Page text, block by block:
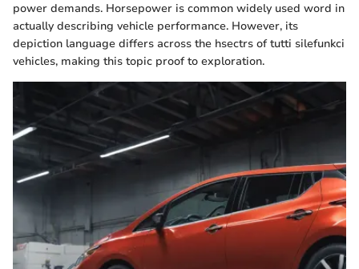
power demands. Horsepower is common widely used word in
actually describing vehicle performance. However, its
depiction language differs across the hsectrs of tutti silefunkci
vehicles, making this topic proof to exploration.